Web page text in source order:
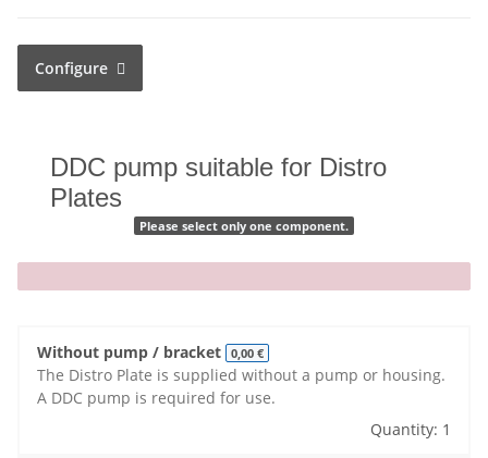
Configure
DDC pump suitable for Distro
Plates
Please select only one component.
x
Without pump / bracket 0,00 €
The Distro Plate is supplied without a pump or housing.
A DDC pump is required for use.
Quantity: 1